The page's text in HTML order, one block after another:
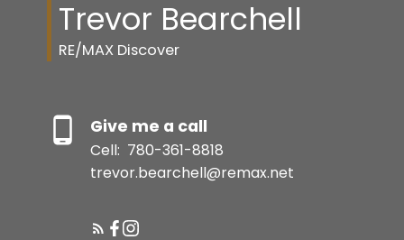
Trevor Bearchell
RE/MAX Discover
Give me a call
Cell: 780-361-8818
trevor.bearchell@remax.net